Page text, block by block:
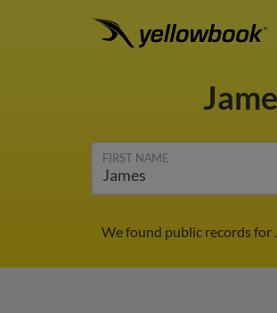
FIRST NAME
We found public records for